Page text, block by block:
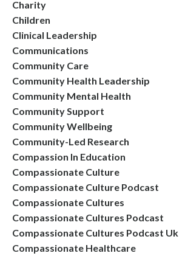
Charity
Children
Clinical Leadership
Communications
Community Care
Community Health Leadership
Community Mental Health
Community Support
Community Wellbeing
Community-Led Research
Compassion In Education
Compassionate Culture
Compassionate Culture Podcast
Compassionate Cultures
Compassionate Cultures Podcast
Compassionate Cultures Podcast Uk
Compassionate Healthcare